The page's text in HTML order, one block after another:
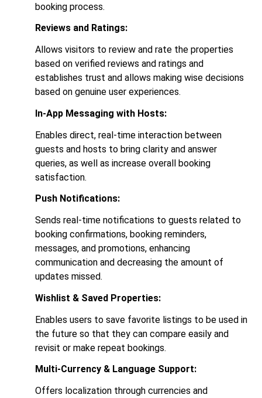
booking process.
Reviews and Ratings:
Allows visitors to review and rate the properties
based on verified reviews and ratings and
establishes trust and allows making wise decisions
based on genuine user experiences.
In-App Messaging with Hosts:
Enables direct, real-time interaction between
guests and hosts to bring clarity and answer
queries, as well as increase overall booking
satisfaction.
Push Notifications:
Sends real-time notifications to guests related to
booking confirmations, booking reminders,
messages, and promotions, enhancing
communication and decreasing the amount of
updates missed.
Wishlist & Saved Properties:
Enables users to save favorite listings to be used in
the future so that they can compare easily and
revisit or make repeat bookings.
Multi-Currency & Language Support:
Offers localization through currencies and